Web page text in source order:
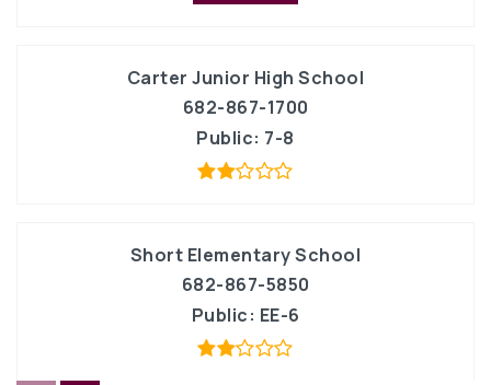
Carter Junior High School
682-867-1700
Public 7-8
Short Elementary School
682-867-5850
Public EE-6